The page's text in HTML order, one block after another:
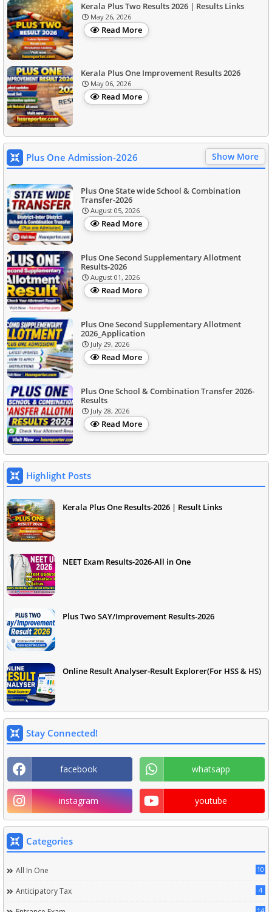
Kerala Plus Two Results 2026 | Results Links
May 26, 2026
Read More
Kerala Plus One Improvement Results 2026
May 06, 2026
Read More
Plus One Admission-2026 Show More
Plus One State wide School & Combination
Transfer-2026
August 05, 2026
Read More
Plus One Second Supplementary Allotment
Results-2026
August 01, 2026
Read More
Plus One Second Supplementary Allotment
2026_Application
July 29, 2026
Read More
Plus One School & Combination Transfer 2026-
Results
July 28, 2026
Read More
Highlight Posts
Kerala Plus One Results-2026 | Result Links
NEET Exam Results-2026-All in One
Plus Two SAY/Improvement Results-2026
Online Result Analyser-Result Explorer(For HSS & HS)
Stay Connected!
facebook whatsapp
instagram youtube
Categories
All In One 10
Anticipatory Tax 4